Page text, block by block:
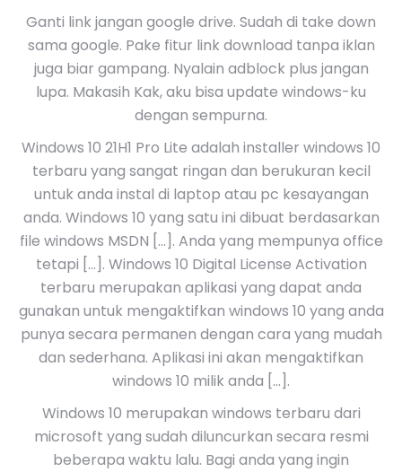
Ganti link jangan google drive. Sudah di take down
sama google. Pake fitur link download tanpa iklan
juga biar gampang. Nyalain adblock plus jangan
lupa. Makasih Kak, aku bisa update windows-ku
dengan sempurna.
Windows 10 21H1 Pro Lite adalah installer windows 10
terbaru yang sangat ringan dan berukuran kecil
untuk anda instal di laptop atau pc kesayangan
anda. Windows 10 yang satu ini dibuat berdasarkan
file windows MSDN […]. Anda yang mempunya office
tetapi […]. Windows 10 Digital License Activation
terbaru merupakan aplikasi yang dapat anda
gunakan untuk mengaktifkan windows 10 yang anda
punya secara permanen dengan cara yang mudah
dan sederhana. Aplikasi ini akan mengaktifkan
windows 10 milik anda […].
Windows 10 merupakan windows terbaru dari
microsoft yang sudah diluncurkan secara resmi
beberapa waktu lalu. Bagi anda yang ingin